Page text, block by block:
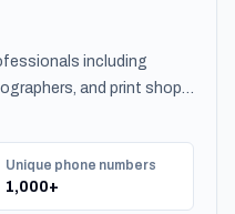
including
and print shops
Unique phone numbers
1,000+